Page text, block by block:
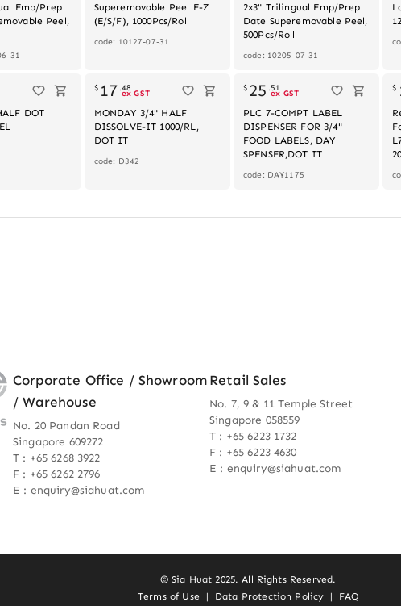
Emp/Prep
Peel,
31
Superemovable Peel E-Z
(E/S/F), 1000Pcs/Roll
code: 10127-07-31
2x3" Trilingual Emp/Prep
Date Superemovable Peel,
500Pcs/Roll
code: 10205-07-31
DOT
$ 17 .48
ex GST
MONDAY 3/4" HALF
DISSOLVE-IT 1000/RL,
DOT IT
code: D342
$ 25 .51
ex GST
PLC 7-COMPT LABEL
DISPENSER FOR 3/4"
FOOD LABELS, DAY
SPENSER,DOT IT
code: DAY1175
$
Corporate Office / Showroom
/ Warehouse
No. 20 Pandan Road
Singapore 609272
T : +65 6268 3922
F : +65 6262 2796
E : enquiry@siahuat.com
Retail Sales
No. 7, 9 & 11 Temple Street
Singapore 058559
T : +65 6223 1732
F : +65 6223 4630
E : enquiry@siahuat.com
© Sia Huat 2025. All Rights Reserved.
Terms of Use
| Data Protection Policy | FAQ